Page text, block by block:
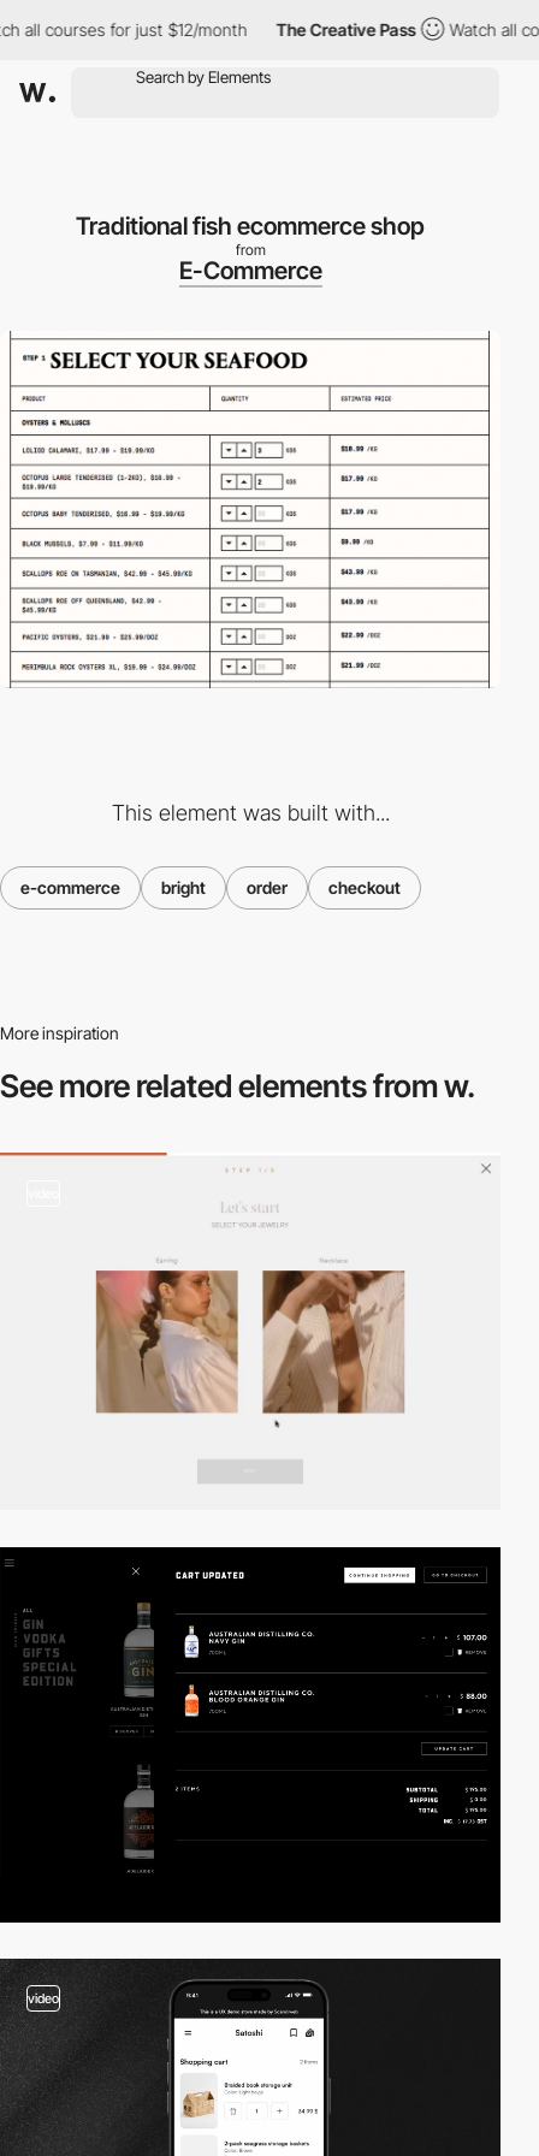
courses for just $12/month The Creative Pass Watch all
Traditional fish ecommerce shop
from
E-Commerce
This element was built with...
e-commerce bright order checkout
More inspiration
See more relatedelements from w.
video